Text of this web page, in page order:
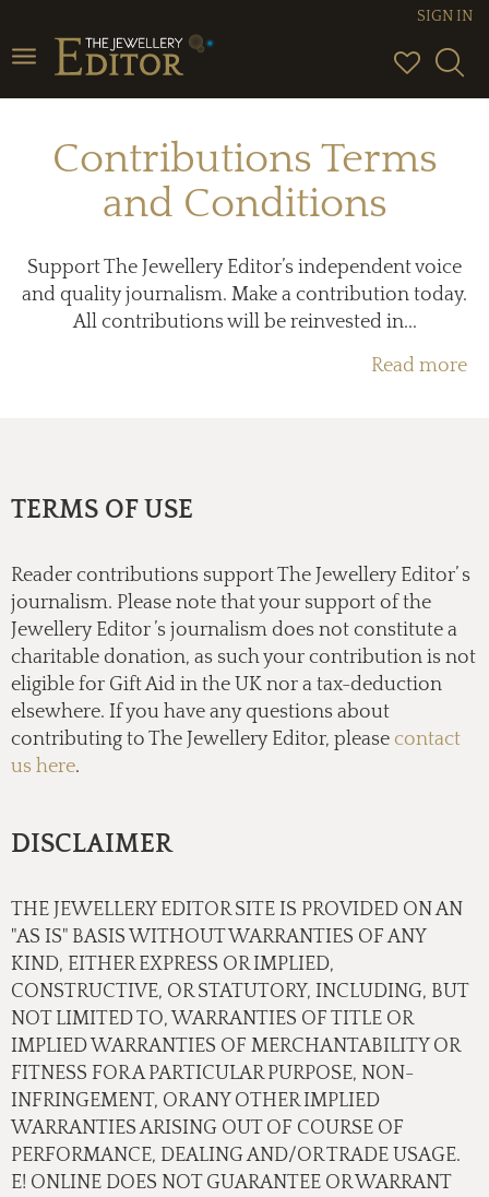
Toggle
navigation
SIGN IN
Contributions Terms
and Conditions
Support The Jewellery Editor’s independent voice
and quality journalism. Make a contribution today.
All contributions will be reinvested in...
Read more
TERMS OF USE
Reader contributions support The Jewellery Editor’ s
journalism. Please note that your support of the
Jewellery Editor ’s journalism does not constitute a
charitable donation, as such your contribution is not
eligible for Gift Aid in the UK nor a tax-deduction
elsewhere. If you have any questions about
contributing to The Jewellery Editor, please contact
us here.
DISCLAIMER
THE JEWELLERY EDITOR SITE IS PROVIDED ON AN
"AS IS" BASIS WITHOUT WARRANTIES OF ANY
KIND, EITHER EXPRESS OR IMPLIED,
CONSTRUCTIVE, OR STATUTORY, INCLUDING, BUT
NOT LIMITED TO, WARRANTIES OF TITLE OR
IMPLIED WARRANTIES OF MERCHANTABILITY OR
FITNESS FOR A PARTICULAR PURPOSE, NON-
INFRINGEMENT, OR ANY OTHER IMPLIED
WARRANTIES ARISING OUT OF COURSE OF
PERFORMANCE, DEALING AND/OR TRADE USAGE.
E! ONLINE DOES NOT GUARANTEE OR WARRANT